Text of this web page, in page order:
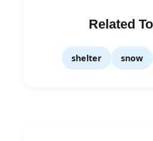
Related
shelter snow